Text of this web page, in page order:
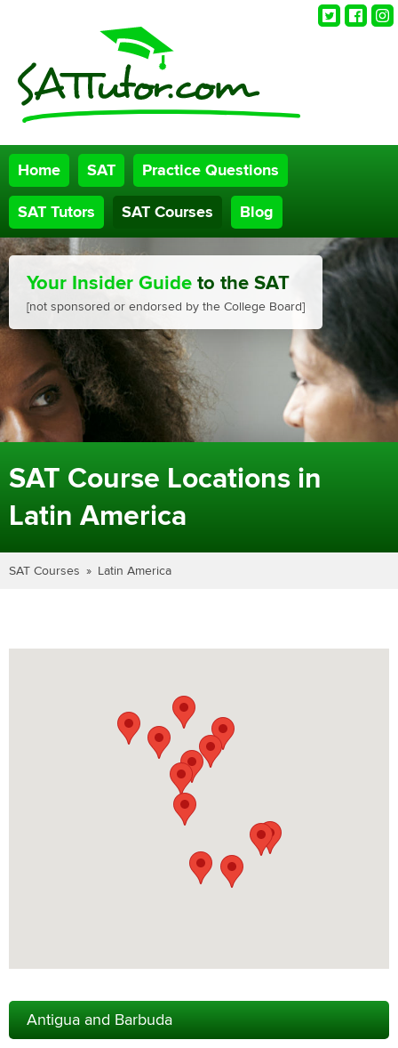
Twitter
Home SAT Practice Questions
SAT Tutors SAT Courses Blog
Your Insider Guide to the SAT
[not sponsored or endorsed by the College Board]
SAT Course Locations in
Latin America
SAT Courses Latin America
Antigua and Barbuda